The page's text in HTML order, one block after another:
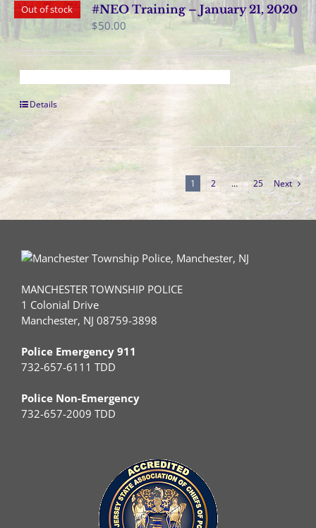
Out of stock
#NEO Training – January 21, 2020
$50.00
Details
1 2 … 25 Next
MANCHESTER TOWNSHIP POLICE
1 Colonial Drive
Manchester, NJ 08759-3898
Police Emergency 911
732-657-6111 TDD
Police Non-Emergency
732-657-2009 TDD